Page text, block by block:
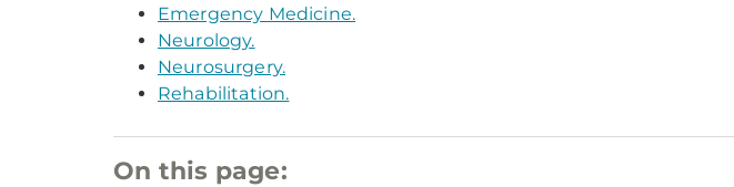
Emergency Medicine.
Neurology.
Neurosurgery.
Rehabilitation.
On this page: